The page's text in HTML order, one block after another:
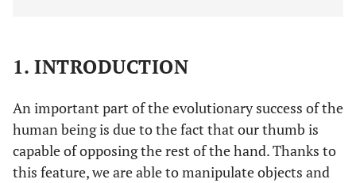
1. INTRODUCTION
An important part of the evolutionary success of the
human being is due to the fact that our thumb is
capable of opposing the rest of the hand. Thanks to
this feature, we are able to manipulate objects and